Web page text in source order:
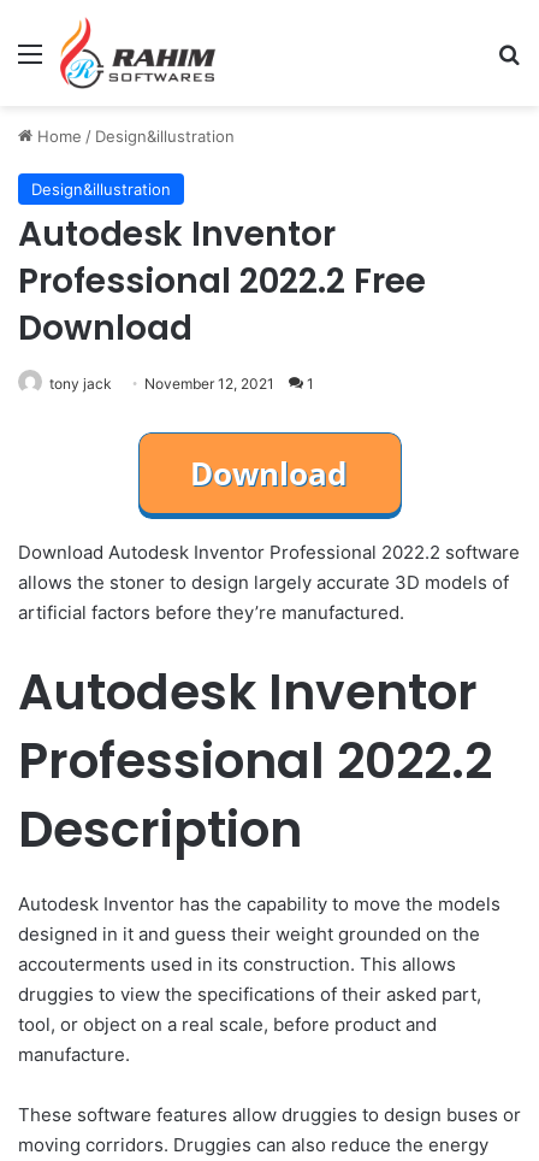
Menu
Home / Design&illustration
Design&illustration
Autodesk Inventor
Professional 2022.2 Free
Download
tony jack November 12, 2021 1
Download Autodesk Inventor Professional 2022.2 software
allows the stoner to design largely accurate 3D models of
artificial factors before they’re manufactured.
Autodesk Inventor
Professional 2022.2
Description
Autodesk Inventor has the capability to move the models
designed in it and guess their weight grounded on the
accouterments used in its construction. This allows
druggies to view the specifications of their asked part,
tool, or object on a real scale, before product and
manufacture.
These software features allow druggies to design buses or
moving corridors. Druggies can also reduce the energy